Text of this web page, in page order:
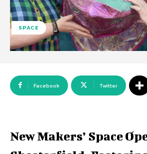
SPACE
Facebook Twitter
New Makers’ Space